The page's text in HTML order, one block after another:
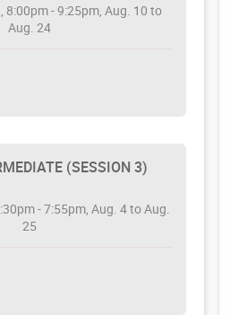
8:00pm - 9:25pm, Aug. 10 to
Aug. 24
(SESSION 3)
- 7:55pm, Aug. 4 to Aug.
25